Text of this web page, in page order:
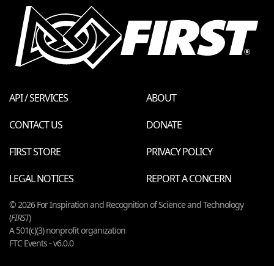
API / SERVICES
ABOUT
CONTACT US
DONATE
FIRST STORE
PRIVACY POLICY
LEGAL NOTICES
REPORT A CONCERN
© 2026 For Inspiration and Recognition of Science and Technology
(FIRST)
A 501(c)(3) nonprofit organization
FTC Events - v6.0.0